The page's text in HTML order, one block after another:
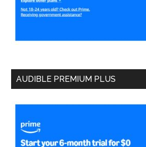
AUDIBLE PREMIUM PLUS